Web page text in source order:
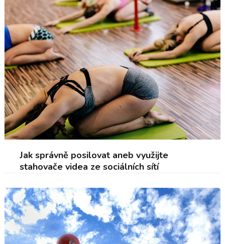
Jak správně posilovat aneb využijte
stahovače videa ze sociálních sítí